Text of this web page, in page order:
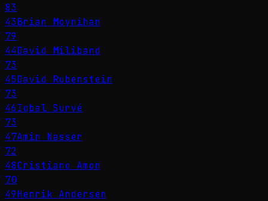
83
43Brian Moynihan
79
44David Miliband
73
45David Rubenstein
73
46Iqbal Survé
73
47Amin Nasser
72
48Cristiano Amon
70
49Henrik Andersen